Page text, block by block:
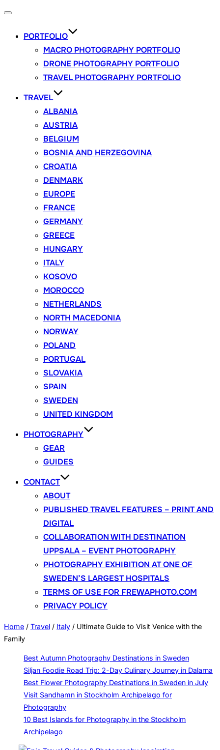
Toggle
PORTFOLIO
MACRO PHOTOGRAPHY PORTFOLIO
DRONE PHOTOGRAPHY PORTFOLIO
TRAVEL PHOTOGRAPHY PORTFOLIO
TRAVEL
ALBANIA
AUSTRIA
BELGIUM
BOSNIA AND HERZEGOVINA
CROATIA
DENMARK
EUROPE
FRANCE
GERMANY
GREECE
HUNGARY
ITALY
KOSOVO
MOROCCO
NETHERLANDS
NORTH MACEDONIA
NORWAY
POLAND
PORTUGAL
SLOVAKIA
SPAIN
SWEDEN
UNITED KINGDOM
PHOTOGRAPHY
GEAR
GUIDES
CONTACT
ABOUT
PUBLISHED TRAVEL FEATURES – PRINT AND
DIGITAL
COLLABORATION WITH DESTINATION
UPPSALA – EVENT PHOTOGRAPHY
PHOTOGRAPHY EXHIBITION AT ONE OF
SWEDEN’S LARGEST HOSPITALS
TERMS OF USE FOR FREWAPHOTO.COM
PRIVACY POLICY
Home / Travel / Italy / Ultimate Guide to Visit Venice with the
Family
Best Autumn Photography Destinations in Sweden
Siljan Foodie Road Trip: 2-Day Culinary Journey in Dalarna
Best Flower Photography Destinations in Sweden in July
Visit Sandhamn in Stockholm Archipelago for
Photography
10 Best Islands for Photography in the Stockholm
Archipelago